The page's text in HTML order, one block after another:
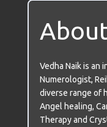
Vedha Naik is an
Numerologist,
diverse range of
Angel healing,
Therapy and